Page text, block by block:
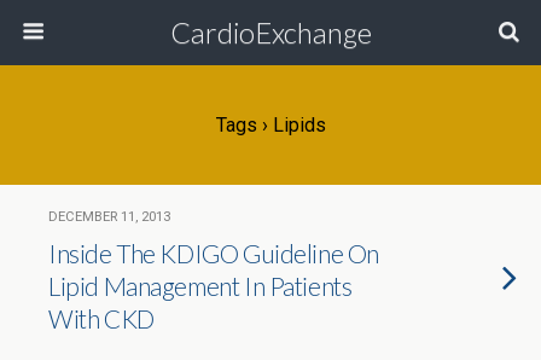
CardioExchange
Tags › Lipids
DECEMBER 11, 2013
Inside The KDIGO Guideline On
Lipid Management In Patients
With CKD